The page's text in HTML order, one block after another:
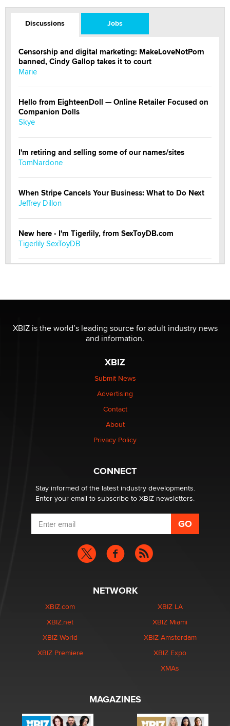
Discussions Jobs
Censorship and digital marketing: MakeLoveNotPorn
banned, Cindy Gallop takes it to court
Marie
Hello from EighteenDoll — Online Retailer Focused on
Companion Dolls
Skye
I'm retiring and selling some of our names/sites
TomNardone
When Stripe Cancels Your Business: What to Do Next
Jeffrey Dillon
New here - I'm Tigerlily, from SexToyDB.com
Tigerlily SexToyDB
I have a new sex toy company & looking for feedback
Sara
$250K worth of male sex toys left Los Angeles, never
made it to Dallas: A ‘Handy’ heist?
1 Year Anniversary - DoItStrapped.com
XBIZ is the world’s leading source for adult industry news
and information.
XBIZ
Submit News
Advertising
Contact
About
Privacy Policy
CONNECT
Stay informed of the latest industry developments.
Enter your email to subscribe to XBIZ newsletters.
NETWORK
XBIZ.com
XBIZ.net
XBIZ World
XBIZ Premiere
XBIZ LA
XBIZ Miami
XBIZ Amsterdam
XBIZ Expo
XMAs
MAGAZINES